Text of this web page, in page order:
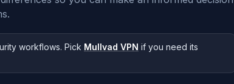
workflows. Pick Mullvad VPN if you need its